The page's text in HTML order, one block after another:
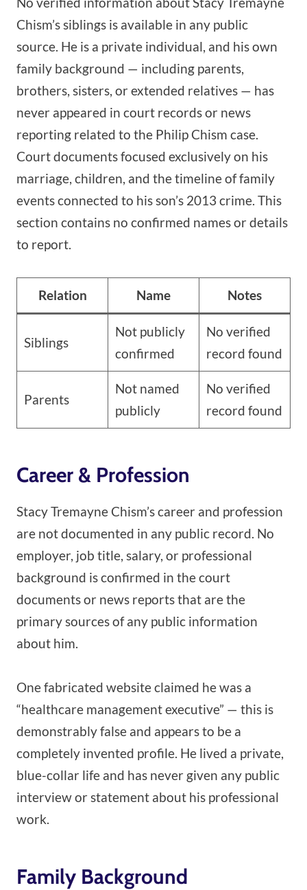
Chism’s siblings is available in any public
source. He is a private individual, and his own
family background — including parents,
brothers, sisters, or extended relatives — has
never appeared in court records or news
reporting related to the Philip Chism case.
Court documents focused exclusively on his
marriage, children, and the timeline of family
events connected to his son’s 2013 crime. This
section contains no confirmed names or details
to report.
Relation Name Notes
Siblings
Not publicly
confirmed
No verified
record found
Parents
Not named
publicly
No verified
record found
Career & Profession
Stacy Tremayne Chism’s career and profession
are not documented in any public record. No
employer, job title, salary, or professional
background is confirmed in the court
documents or news reports that are the
primary sources of any public information
about him.
One fabricated website claimed he was a
“healthcare management executive” — this is
demonstrably false and appears to be a
completely invented profile. He lived a private,
blue-collar life and has never given any public
interview or statement about his professional
work.
Family Background